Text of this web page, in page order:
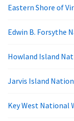
Eastern Shore of
Edwin B. Forsythe
Howland Island
Jarvis Island
Key West National